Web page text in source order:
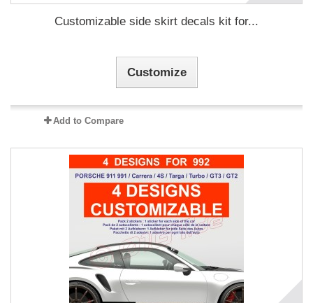
Customizable side skirt decals kit for...
Customize
Add to Compare